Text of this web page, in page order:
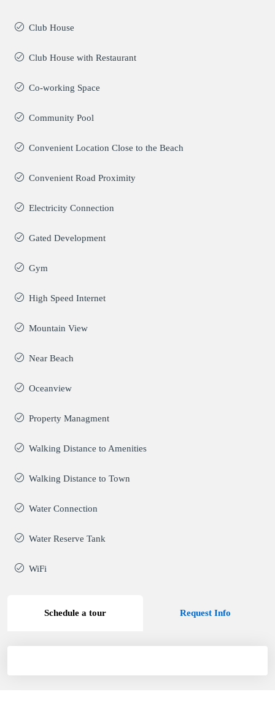
Club House
Club House with Restaurant
Co-working Space
Community Pool
Convenient Location Close to the Beach
Convenient Road Proximity
Electricity Connection
Gated Development
Gym
High Speed Internet
Mountain View
Near Beach
Oceanview
Property Managment
Walking Distance to Amenities
Walking Distance to Town
Water Connection
Water Reserve Tank
WiFi
Schedule a tour Request Info